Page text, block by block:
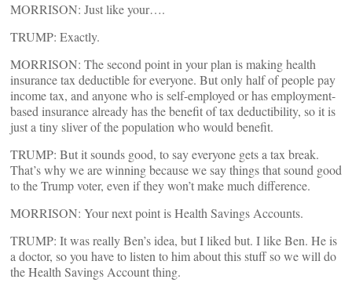
MORRISON: Just like your….
TRUMP: Exactly.
MORRISON: The second point in your plan is making health
insurance tax deductible for everyone. But only half of people pay
income tax, and anyone who is self-employed or has employment-
based insurance already has the benefit of tax deductibility, so it is
just a tiny sliver of the population who would benefit.
TRUMP: But it sounds good, to say everyone gets a tax break.
That’s why we are winning because we say things that sound good
to the Trump voter, even if they won’t make much difference.
MORRISON: Your next point is Health Savings Accounts.
TRUMP: It was really Ben’s idea, but I liked but. I like Ben. He is
a doctor, so you have to listen to him about this stuff so we will do
the Health Savings Account thing.